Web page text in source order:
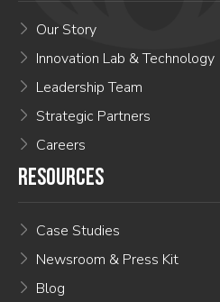
Our Story
Innovation Lab & Technology
Leadership Team
Strategic Partners
Careers
RESOURCES
Case Studies
Newsroom & Press Kit
Blog